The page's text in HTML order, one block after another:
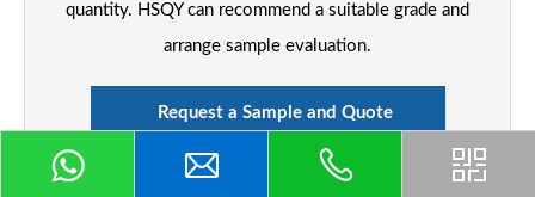
quantity. HSQY can recommend a suitable grade and
arrange sample evaluation.
Request a Sample and Quote